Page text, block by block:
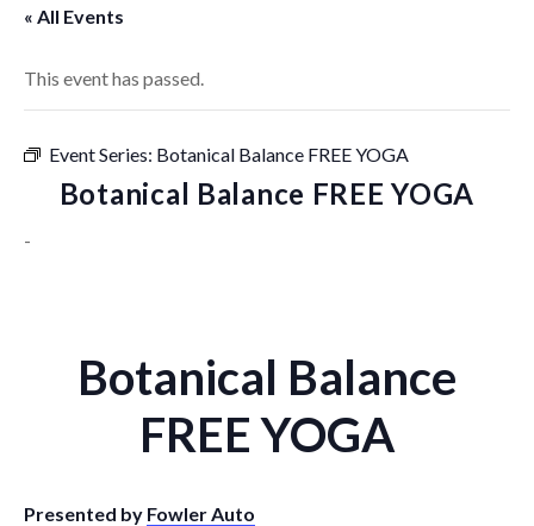
« All Events
This event has passed.
Event Series: Botanical Balance FREE YOGA
Botanical Balance FREE YOGA
-
Botanical Balance
FREE YOGA
Presented by Fowler Auto